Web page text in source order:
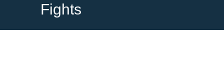
Fights